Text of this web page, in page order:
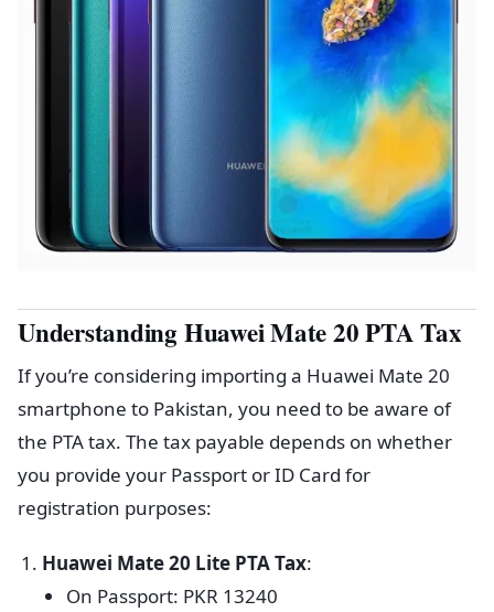
Understanding Huawei Mate 20 PTA Tax
If you’re considering importing a Huawei Mate 20
smartphone to Pakistan, you need to be aware of
the PTA tax. The tax payable depends on whether
you provide your Passport or ID Card for
registration purposes:
Huawei Mate 20 Lite PTA Tax:
On Passport: PKR 13240